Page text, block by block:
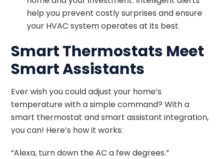
help you prevent costly surprises and ensure
your HVAC system operates at its best.
Smart Thermostats Meet
Smart Assistants
Ever wish you could adjust your home’s
temperature with a simple command? With a
smart thermostat and smart assistant integration,
you can! Here’s how it works:
“Alexa, turn down the AC a few degrees.”